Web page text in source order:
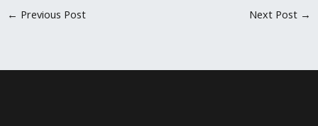
← Previous Post Next Post →